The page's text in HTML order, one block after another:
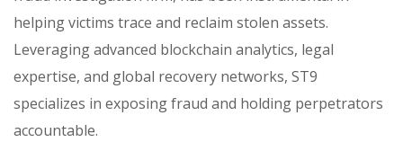
helping victims trace and reclaim stolen assets.
Leveraging advanced blockchain analytics, legal
expertise, and global recovery networks, ST9
specializes in exposing fraud and holding perpetrators
accountable.